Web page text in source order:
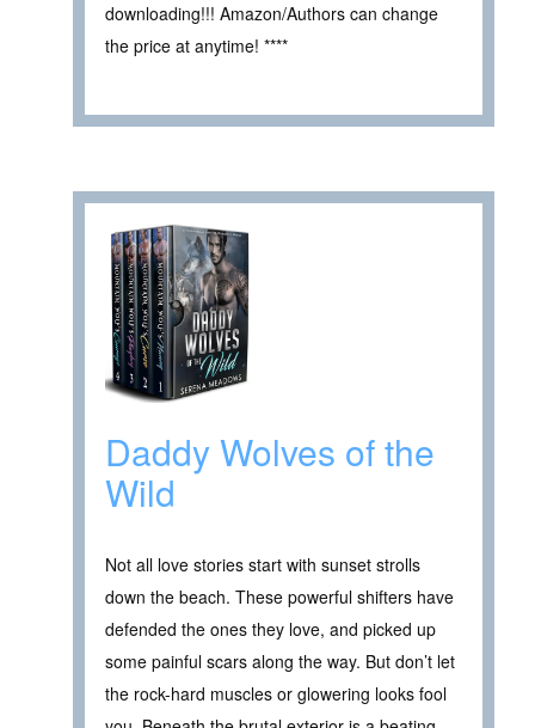
downloading!!! Amazon/Authors can change
the price at anytime! ****
Daddy Wolves of the
Wild
Not all love stories start with sunset strolls
down the beach. These powerful shifters have
defended the ones they love, and picked up
some painful scars along the way. But don’t let
the rock-hard muscles or glowering looks fool